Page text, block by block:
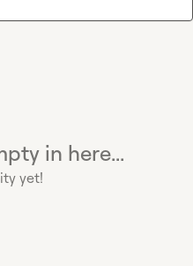
in here...
yet!